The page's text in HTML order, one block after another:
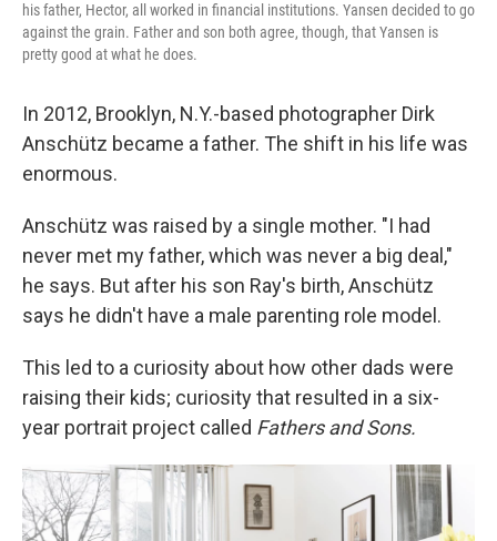
his father, Hector, all worked in financial institutions. Yansen decided to go
against the grain. Father and son both agree, though, that Yansen is
pretty good at what he does.
In 2012, Brooklyn, N.Y.-based photographer Dirk
Anschütz became a father. The shift in his life was
enormous.
Anschütz was raised by a single mother. "I had
never met my father, which was never a big deal,"
he says. But after his son Ray's birth, Anschütz
says he didn't have a male parenting role model.
This led to a curiosity about how other dads were
raising their kids; curiosity that resulted in a six-
year portrait project called Fathers and Sons.